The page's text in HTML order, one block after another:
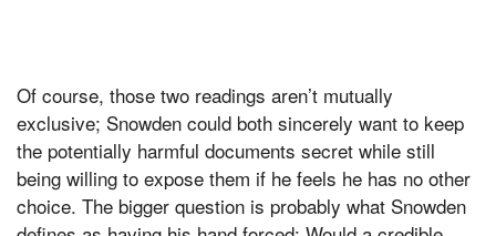
Of course, those two readings aren’t mutually
exclusive; Snowden could both sincerely want to keep
the potentially harmful documents secret while still
being willing to expose them if he feels he has no other
choice. The bigger question is probably what Snowden